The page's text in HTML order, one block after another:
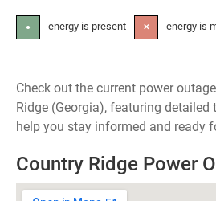
● - energy is present ✕ - energy is
Check out the current power
Ridge (Georgia), featuring
help you stay informed and ready
Country Ridge Power